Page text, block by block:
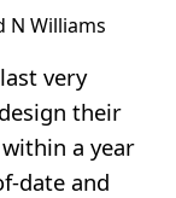
N Williams
very
their
a year
date and